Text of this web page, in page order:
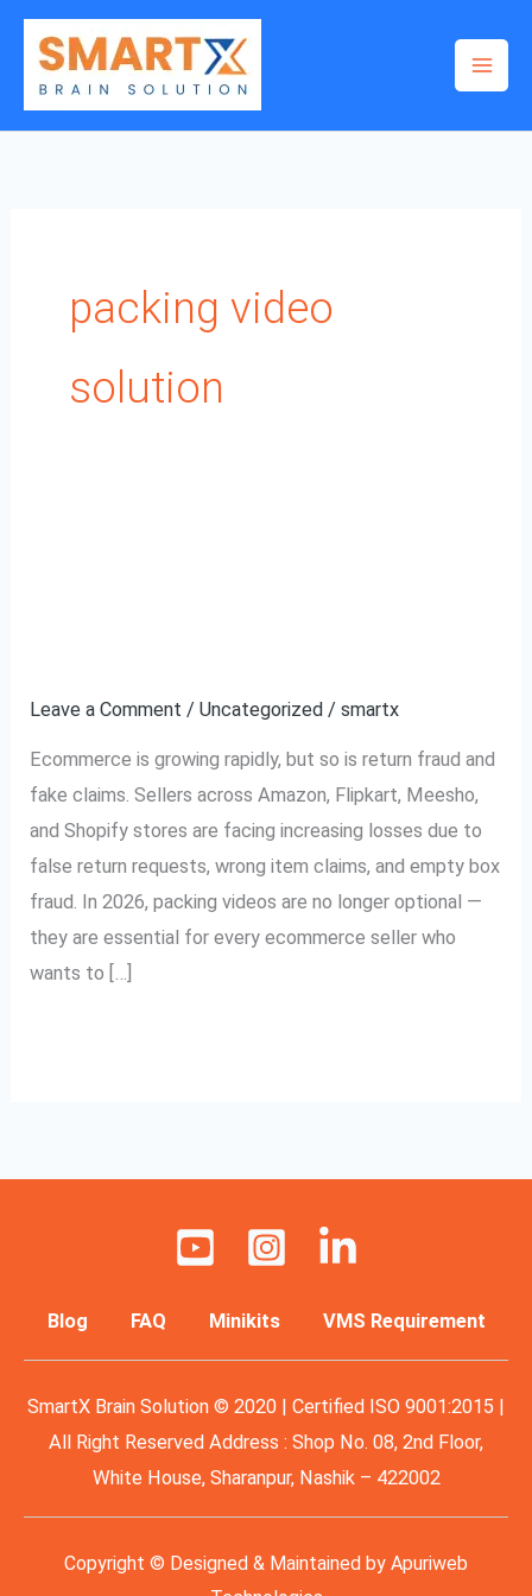
Skip
content
packing video
solution
Leave a Comment /Uncategorized /smartx
Ecommerce is growing rapidly, but so is return fraud and
fake claims. Sellers across Amazon, Flipkart, Meesho,
and Shopify stores are facing increasing losses due to
false return requests, wrong item claims, and empty box
fraud. In 2026, packing videos are no longer optional —
they are essential for every ecommerce seller who
wants to […]
Packing
Videos
in
2026
Blog FAQ Minikits VMS Requirement
SmartX Brain Solution © 2020 | Certified ISO 9001:2015 |
All Right Reserved Address : Shop No. 08, 2nd Floor,
White House, Sharanpur, Nashik – 422002
Copyright © Designed & Maintained by Apuriweb